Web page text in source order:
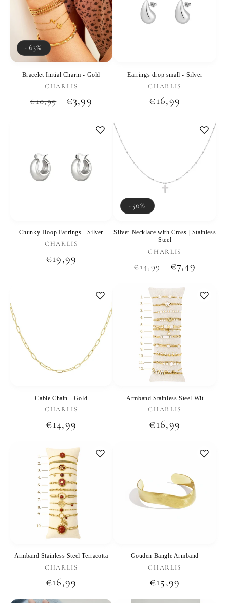
-63%
Bracelet Initial Charm - Gold
Vendor:
CHARLIS
Regular
€10,99
Sale
€3,99
Earrings drop small - Silver
Vendor:
CHARLIS
Regular
€16,99
Chunky Hoop Earrings - Silver
Vendor:
CHARLIS
Regular
€19,99
-50%
Silver Necklace with Cross | Stainless
Steel
Vendor:
CHARLIS
Regular
€14,99
Sale
€7,49
Cable Chain - Gold
Vendor:
CHARLIS
Regular
€14,99
Armband Stainless Steel Wit
Vendor:
CHARLIS
Regular
€16,99
Armband Stainless Steel Terracotta
Vendor:
CHARLIS
Regular
price
€16,99
Gouden Bangle Armband
Vendor:
CHARLIS
Regular
price
€15,99